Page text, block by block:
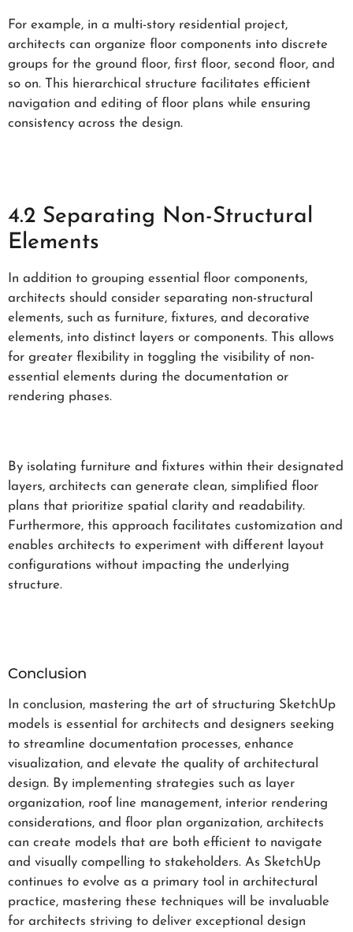
For example, in a multi-story residential project,
architects can organize floor components into discrete
groups for the ground floor, first floor, second floor, and
so on. This hierarchical structure facilitates efficient
navigation and editing of floor plans while ensuring
consistency across the design.
4.2 Separating Non-Structural
Elements
In addition to grouping essential floor components,
architects should consider separating non-structural
elements, such as furniture, fixtures, and decorative
elements, into distinct layers or components. This allows
for greater flexibility in toggling the visibility of non-
essential elements during the documentation or
rendering phases.
By isolating furniture and fixtures within their designated
layers, architects can generate clean, simplified floor
plans that prioritize spatial clarity and readability.
Furthermore, this approach facilitates customization and
enables architects to experiment with different layout
configurations without impacting the underlying
structure.
Conclusion
In conclusion, mastering the art of structuring SketchUp
models is essential for architects and designers seeking
to streamline documentation processes, enhance
visualization, and elevate the quality of architectural
design. By implementing strategies such as layer
organization, roof line management, interior rendering
considerations, and floor plan organization, architects
can create models that are both efficient to navigate
and visually compelling to stakeholders. As SketchUp
continues to evolve as a primary tool in architectural
practice, mastering these techniques will be invaluable
for architects striving to deliver exceptional design